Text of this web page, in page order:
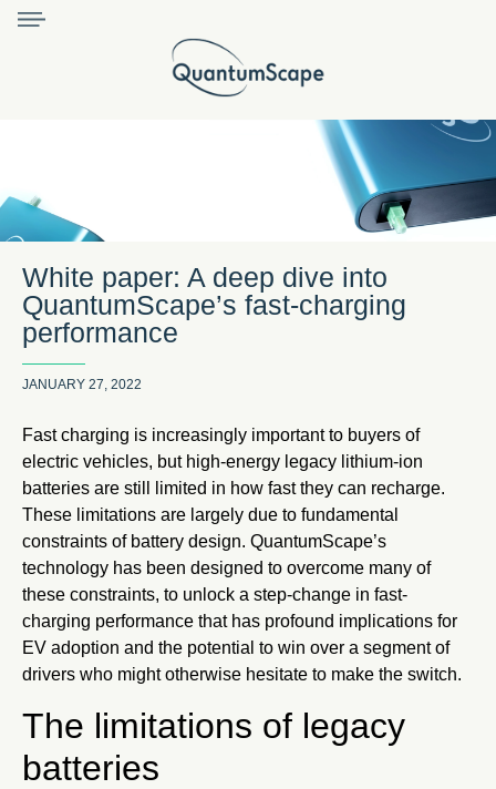
White paper: A deep dive into
QuantumScape’s fast-charging
performance
JANUARY 27, 2022
Fast charging is increasingly important to buyers of
electric vehicles, but high-energy legacy lithium-ion
batteries are still limited in how fast they can recharge.
These limitations are largely due to fundamental
constraints of battery design. QuantumScape’s
technology has been designed to overcome many of
these constraints, to unlock a step-change in fast-
charging performance that has profound implications for
EV adoption and the potential to win over a segment of
drivers who might otherwise hesitate to make the switch.
The limitations of legacy
batteries